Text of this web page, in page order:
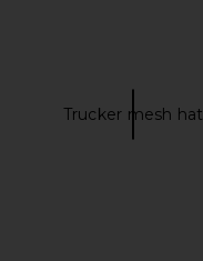
Trucker mesh hat